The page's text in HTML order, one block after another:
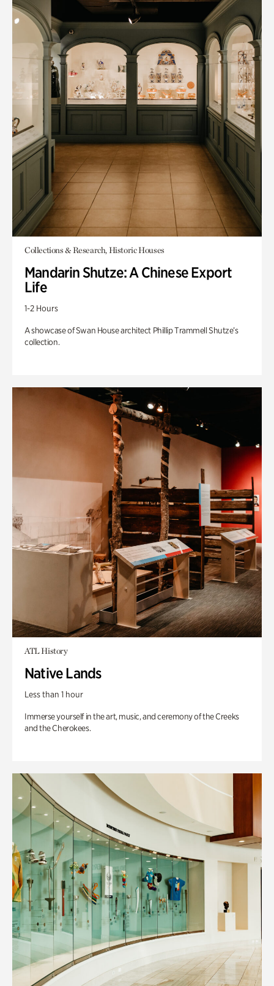
Collections & Research, Historic Houses
Mandarin Shutze: A Chinese Export
Life
1-2 Hours
A showcase of Swan House architect Phillip Trammell Shutze’s
collection.
ATL History
Native Lands
Less than 1 hour
Immerse yourself in the art, music, and ceremony of the Creeks
and the Cherokees.